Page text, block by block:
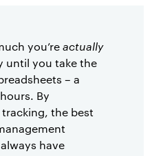
you’re actually
until you take the
– a
By
the best
have